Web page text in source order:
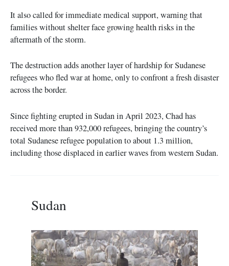
It also called for immediate medical support, warning that
families without shelter face growing health risks in the
aftermath of the storm.
The destruction adds another layer of hardship for Sudanese
refugees who fled war at home, only to confront a fresh disaster
across the border.
Since fighting erupted in Sudan in April 2023, Chad has
received more than 932,000 refugees, bringing the country’s
total Sudanese refugee population to about 1.3 million,
including those displaced in earlier waves from western Sudan.
Sudan